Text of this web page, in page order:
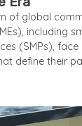
of global
including
(SMPs),
define their